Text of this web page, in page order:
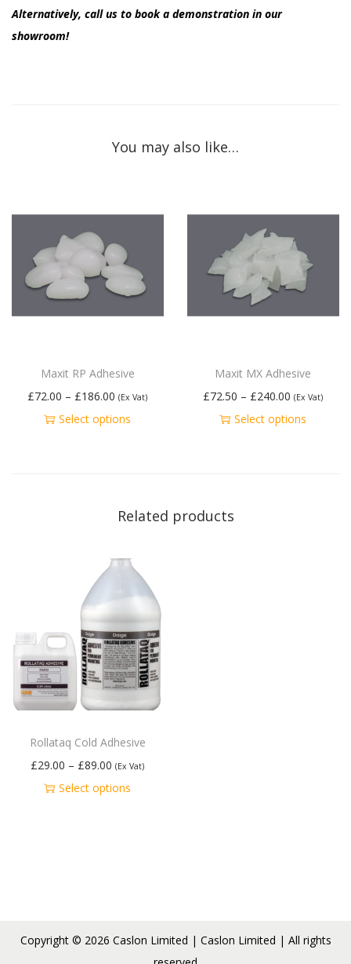
Alternatively, call us to book a demonstration in our
showroom!
You may also like…
Maxit RP Adhesive
£72.00 – £186.00 (Ex Vat)
Select options
Maxit MX Adhesive
£72.50 – £240.00 (Ex Vat)
Select options
Related products
Rollataq Cold Adhesive
£29.00 – £89.00 (Ex Vat)
Select options
Copyright © 2026 Caslon Limited | Caslon Limited | All rights